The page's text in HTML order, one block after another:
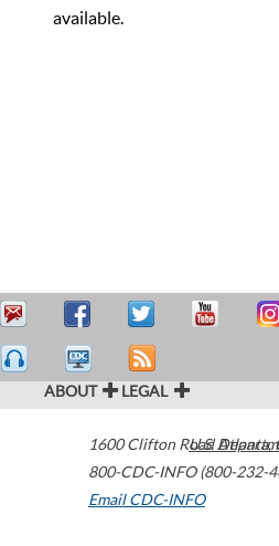
available.
ABOUT LEGAL
1600 Clifton Road Atlanta,
800-CDC-INFO (800-232-
Email CDC-INFO
U.S.